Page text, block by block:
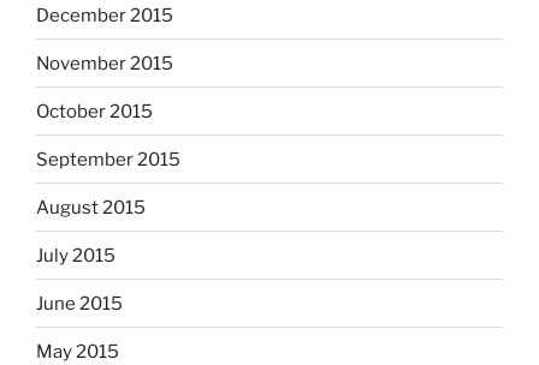
December 2015
November 2015
October 2015
September 2015
August 2015
July 2015
June 2015
May 2015